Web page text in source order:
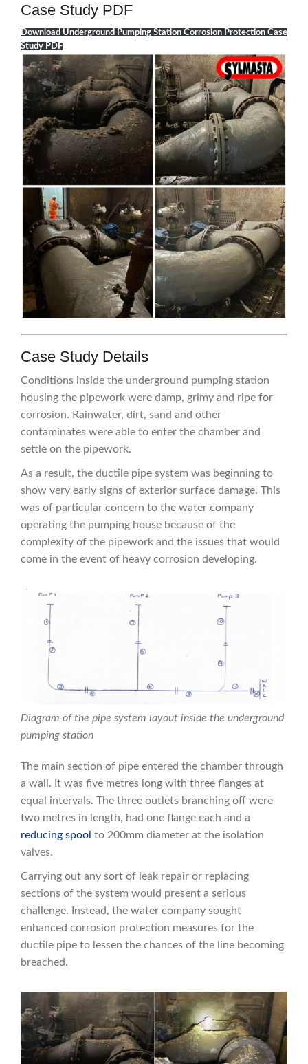
Case Study PDF
Download Underground Pumping Station Corrosion Protection Case
Study PDF
Case Study Details
Conditions inside the underground pumping station
housing the pipework were damp, grimy and ripe for
corrosion. Rainwater, dirt, sand and other
contaminates were able to enter the chamber and
settle on the pipework.
As a result, the ductile pipe system was beginning to
show very early signs of exterior surface damage. This
was of particular concern to the water company
operating the pumping house because of the
complexity of the pipework and the issues that would
come in the event of heavy corrosion developing.
Diagram of the pipe system layout inside the underground
pumping station
The main section of pipe entered the chamber through
a wall. It was five metres long with three flanges at
equal intervals. The three outlets branching off were
two metres in length, had one flange each and a
reducing spool to 200mm diameter at the isolation
valves.
Carrying out any sort of leak repair or replacing
sections of the system would present a serious
challenge. Instead, the water company sought
enhanced corrosion protection measures for the
ductile pipe to lessen the chances of the line becoming
breached.